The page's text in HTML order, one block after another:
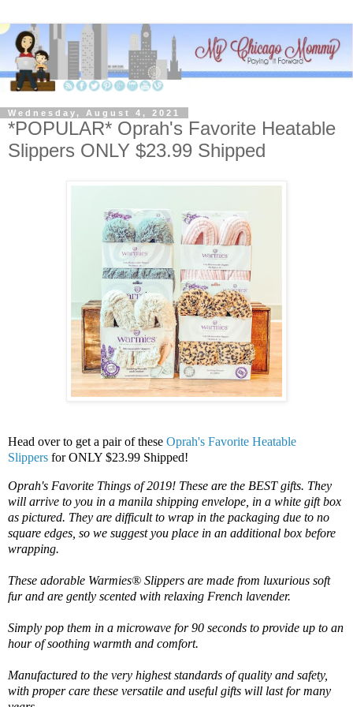
Wednesday, August 4, 2021
*POPULAR* Oprah's Favorite Heatable
Slippers ONLY $23.99 Shipped
Head over to get a pair of these Oprah's Favorite Heatable
Slippers for ONLY $23.99 Shipped!
Oprah's Favorite Things of 2019! These are the BEST gifts. They
will arrive to you in a manila shipping envelope, in a white gift box
as pictured. They are difficult to wrap in the packaging due to no
square edges, so we suggest you place in an additional box before
wrapping.
These adorable Warmies® Slippers are made from luxurious soft
fur and are gently scented with relaxing French lavender.
Simply pop them in a microwave for 90 seconds to provide up to an
hour of soothing warmth and comfort.
Manufactured to the very highest standards of quality and safety,
with proper care these versatile and useful gifts will last for many